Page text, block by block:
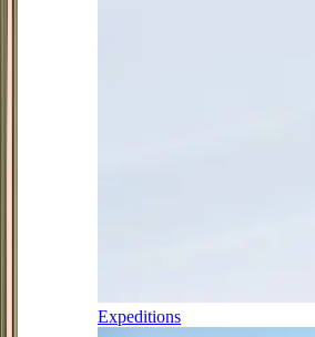
Expeditions